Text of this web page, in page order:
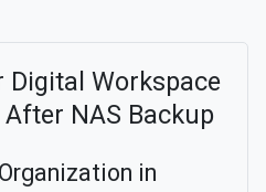
Digital Workspace
NAS Backup
in